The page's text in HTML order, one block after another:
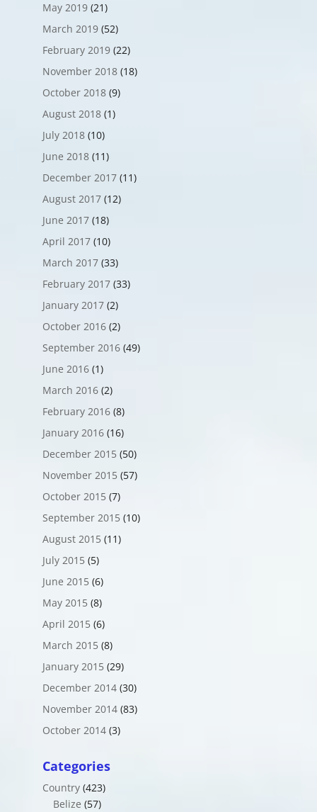
May 2019(21)
March 2019(52)
February 2019(22)
November 2018(18)
October 2018(9)
August 2018(1)
July 2018(10)
June 2018(11)
December 2017(11)
August 2017(12)
June 2017(18)
April 2017(10)
March 2017(33)
February 2017(33)
January 2017(2)
October 2016(2)
September 2016(49)
June 2016(1)
March 2016(2)
February 2016(8)
January 2016(16)
December 2015 (50)
November 2015 (57)
October 2015 (7)
September 2015 (10)
August 2015 (11)
July 2015 (5)
June 2015 (6)
May 2015 (8)
April 2015 (6)
March 2015 (8)
January 2015 (29)
December 2014(30)
November 2014(83)
October 2014(3)
Categories
Country(423)
Belize (57)